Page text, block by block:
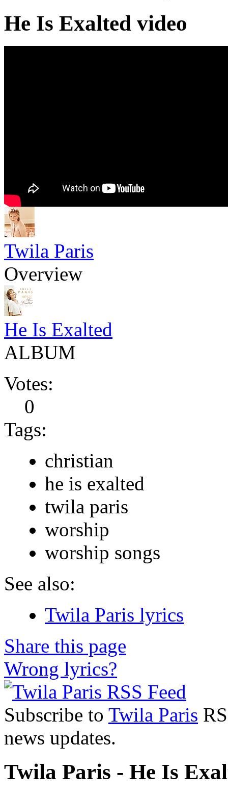
He Is Exalted video
Twila Paris
Overview
He Is Exalted
ALBUM
Votes:
0
Tags:
christian
he is exalted
twila paris
worship
worship songs
See also:
Twila Paris lyrics
Share this page
Wrong lyrics?
Subscribe to Twila Paris
news updates.
Twila Paris - He Is